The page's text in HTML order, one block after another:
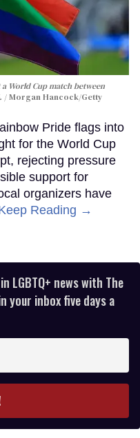
World Cup match between
Morgan Hancock/Getty
Pride flags into
for the World Cup
rejecting pressure
support for
organizers have
Reading →
LGBTQ+ news with The
your inbox five days a